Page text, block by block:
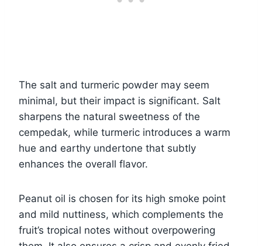
The salt and turmeric powder may seem
minimal, but their impact is significant. Salt
sharpens the natural sweetness of the
cempedak, while turmeric introduces a warm
hue and earthy undertone that subtly
enhances the overall flavor.
Peanut oil is chosen for its high smoke point
and mild nuttiness, which complements the
fruit’s tropical notes without overpowering